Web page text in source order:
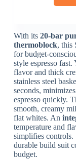
With its20-bar
thermoblock, this
for budget-
style espresso
flavor and thick
stainless steel
seconds,
espresso quickly.
smooth, creamy
flat whites. An
temperature and
simplifies controls.
durable build suit
budget.